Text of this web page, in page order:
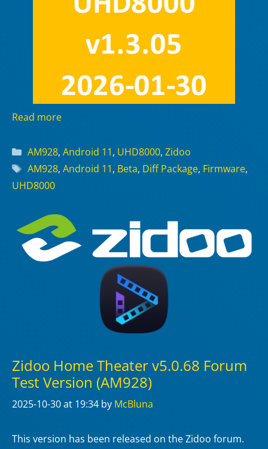
Read more
Categories
AM928, Android 11, UHD8000, Zidoo
Tags
AM928, Android 11, Beta, Diff Package, Firmware,
UHD8000
Zidoo Home Theater v5.0.68 Forum
Test Version (AM928)
2025-10-30at 19:34 by McBluna
This version has been released on the Zidoo forum.